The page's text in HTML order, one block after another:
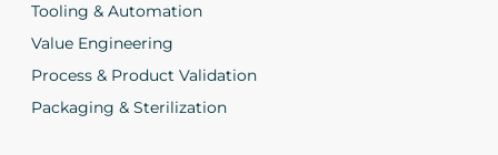
Tooling & Automation
Value Engineering
Process & Product Validation
Packaging & Sterilization